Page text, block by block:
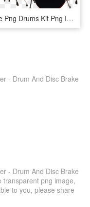
Free Png Drums Kit Png Images Transparent - Transparent Background Drum Set Png, Png Download
- Drum And Disc Brake
- Drum And Disc Brake
transparent png image,
to you, please share